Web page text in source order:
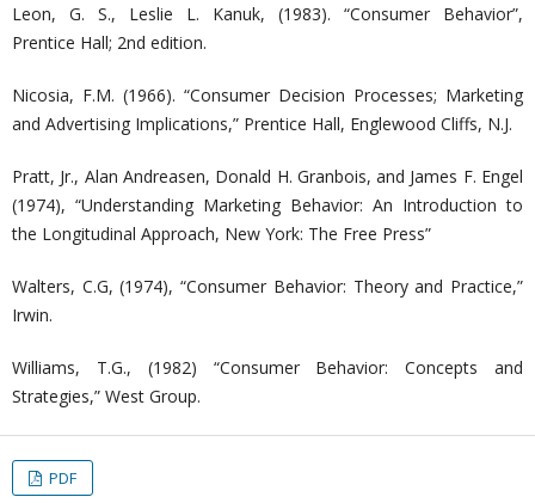
Leon, G. S., Leslie L. Kanuk, (1983). “Consumer Behavior”,
Prentice Hall; 2nd edition.
Nicosia, F.M. (1966). “Consumer Decision Processes; Marketing
and Advertising Implications,” Prentice Hall, Englewood Cliffs, N.J.
Pratt, Jr., Alan Andreasen, Donald H. Granbois, and James F. Engel
(1974), “Understanding Marketing Behavior: An Introduction to
the Longitudinal Approach, New York: The Free Press”
Walters, C.G, (1974), “Consumer Behavior: Theory and Practice,”
Irwin.
Williams, T.G., (1982) “Consumer Behavior: Concepts and
Strategies,” West Group.
PDF